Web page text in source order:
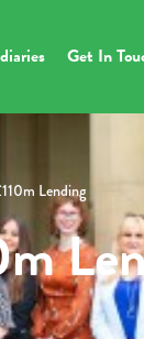
Get In
Lending